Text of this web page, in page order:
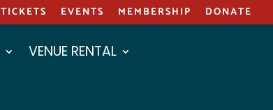
TICKETS EVENTS MEMBERSHIP DONATE
VENUE RENTAL